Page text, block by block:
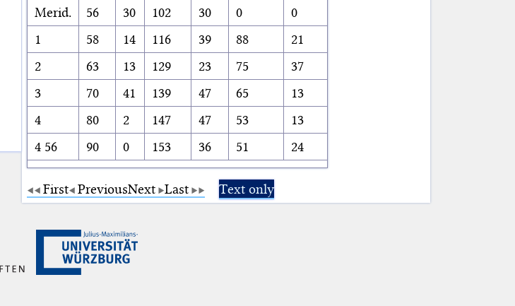
Merid.
56 30 102 30 0
0
1
58 14 116 39 88
21
2
63 13 129 23 75
37
3
70 41 139 47 65
13
4
80 2 147 47 53
13
4 56
90 0 153 36 51 24
First PreviousNext Last Text only